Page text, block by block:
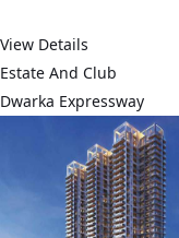
View Details
Estate And Club
Dwarka Expressway